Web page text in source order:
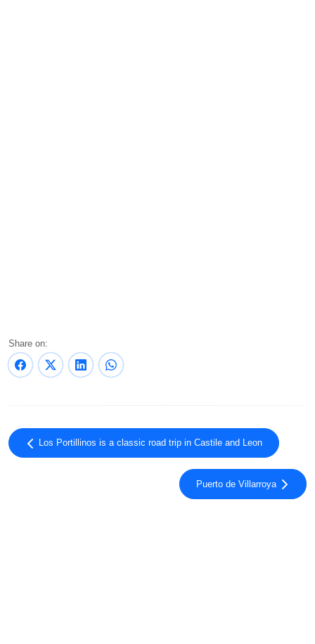
Share on:
Los Portillinos is a classic road trip in Castile and Leon
Puerto de Villarroya